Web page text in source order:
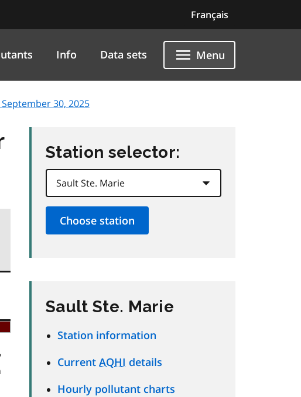
Français
Info Data sets Menu
30, 2025
Station selector:
Sault Ste. Marie
Station information
Current AQHI details
Hourly pollutant charts